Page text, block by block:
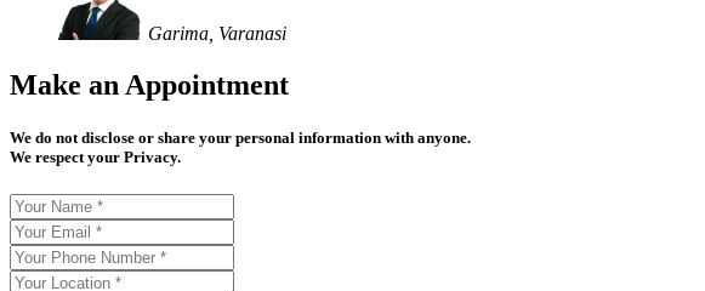
Garima, Varanasi
Make an Appointment
We do not disclose or share your personal information with anyone.
We respect your Privacy.